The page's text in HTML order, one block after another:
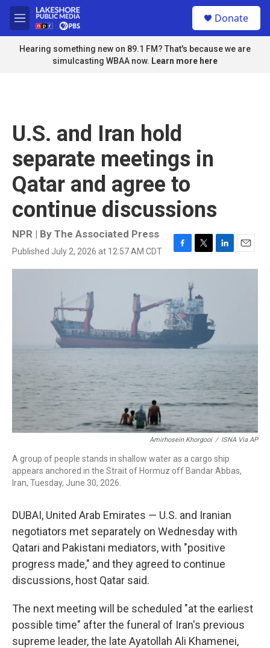
Skip to main content
M
e
n
u
Donate
Hearing something new on 89.1 FM? That's because we are
simulcasting WBAA now. Learn more here
U.S. and Iran hold
separate meetings in
Qatar and agree to
continue discussions
NPR | By The Associated Press
Published July 2, 2026 at 12:57 AM CDT
F
a
b
o
o
k
T
w
t
e
L
i
I
n
E
m
Amirhosein Khorgooi / ISNA Via AP
A group of people stands in shallow water as a cargo ship
appears anchored in the Strait of Hormuz off Bandar Abbas,
Iran, Tuesday, June 30, 2026.
DUBAI, United Arab Emirates — U.S. and Iranian
negotiators met separately on Wednesday with
Qatari and Pakistani mediators, with "positive
progress made," and they agreed to continue
discussions, host Qatar said.
The next meeting will be scheduled "at the earliest
possible time" after the funeral of Iran's previous
supreme leader, the late Ayatollah Ali Khamenei,